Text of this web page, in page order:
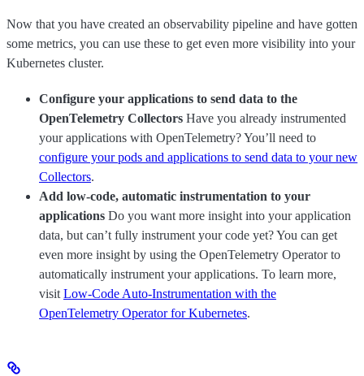
Now that you have created an observability pipeline and have gotten
some metrics, you can use these to get even more visibility into your
Kubernetes cluster.
Configure your applications to send data to the
OpenTelemetry Collectors Have you already instrumented
your applications with OpenTelemetry? You’ll need to
configure your pods and applications to send data to your new
Collectors.
Add low-code, automatic instrumentation to your
applications Do you want more insight into your application
data, but can’t fully instrument your code yet? You can get
even more insight by using the OpenTelemetry Operator to
automatically instrument your applications. To learn more,
visit Low-Code Auto-Instrumentation with the
OpenTelemetry Operator for Kubernetes.